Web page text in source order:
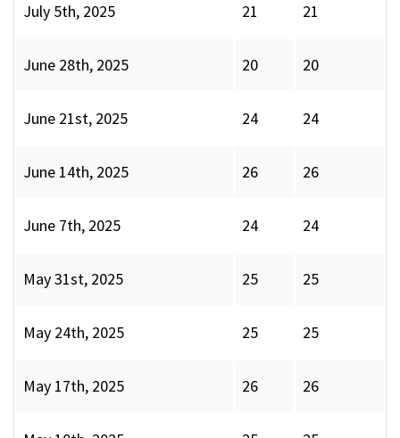
July 5th, 2025 21 21
June 28th, 2025 20 20
June 21st, 2025 24 24
June 14th, 2025 26 26
June 7th, 2025 24 24
May 31st, 2025 25 25
May 24th, 2025 25 25
May 17th, 2025 26 26